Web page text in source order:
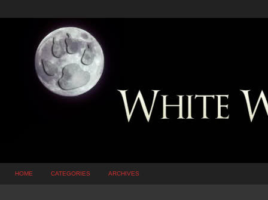
HOME CATEGORIES ARCHIVES